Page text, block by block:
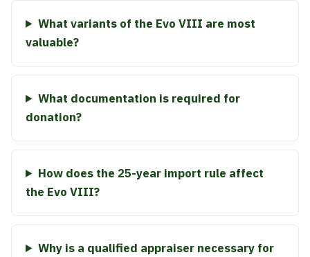
What variants of the Evo VIII are most
valuable?
What documentation is required for
donation?
How does the 25-year import rule affect
the Evo VIII?
Why is a qualified appraiser necessary for